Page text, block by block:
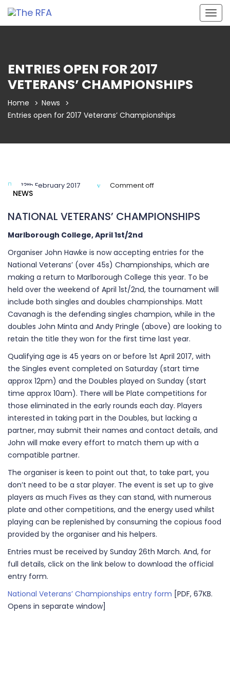
ENTRIES OPEN FOR 2017
VETERANS’ CHAMPIONSHIPS
Home
News
Entries open for 2017 Veterans’ Championships
NEWS
13th February 2017 Comment off
NATIONAL VETERANS’ CHAMPIONSHIPS
Marlborough College, April 1st/2nd
Organiser John Hawke is now accepting entries for the
National Veterans’ (over 45s) Championships, which are
making a return to Marlborough College this year. To be
held over the weekend of April 1st/2nd, the tournament will
include both singles and doubles championships. Matt
Cavanagh is the defending singles champion, while in the
doubles John Minta and Andy Pringle (above) are looking to
retain the title they won for the first time last year.
Qualifying age is 45 years on or before 1st April 2017, with
the Singles event completed on Saturday (start time
approx 12pm) and the Doubles played on Sunday (start
time approx 10am). There will be Plate competitions for
those eliminated in the early rounds each day. Players
interested in taking part in the Doubles, but lacking a
partner, may submit their names and contact details, and
John will make every effort to match them up with a
compatible partner.
The organiser is keen to point out that, to take part, you
don’t need to be a star player. The event is set up to give
players as much Fives as they can stand, with numerous
plate and other competitions, and the energy used whilst
playing can be replenished by consuming the copious food
provided by the organiser and his helpers.
Entries must be received by Sunday 26th March. And, for
full details, click on the link below to download the official
entry form.
National Veterans’ Championships entry form [PDF, 67KB.
Opens in separate window]